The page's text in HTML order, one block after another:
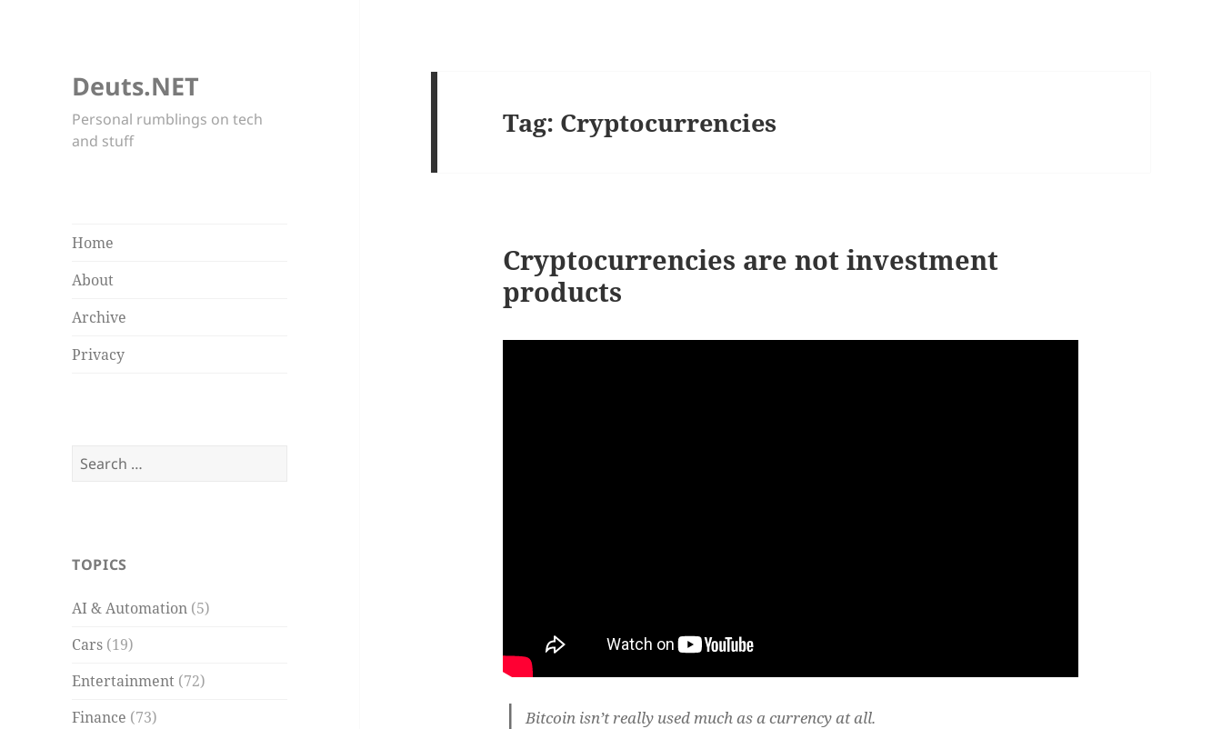
Deuts.NET
Personal rumblings on tech
and stuff
Home
About
Archive
Privacy
Search
TOPICS
AI & Automation (5)
Cars (19)
Entertainment (72)
Finance (73)
Tag: Cryptocurrencies
Cryptocurrencies are not investment
products
Bitcoin isn’t really used much as a currency at all.